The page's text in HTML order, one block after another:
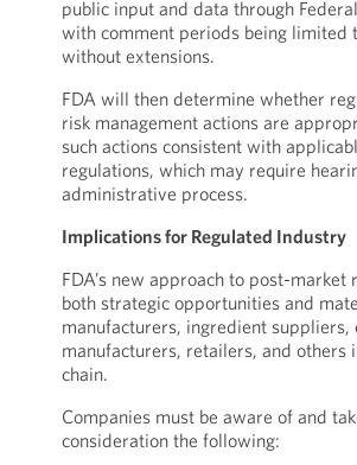
public input and data through
with comment periods being limited
without extensions.
FDA will then determine whether
risk management actions are
such actions consistent with
regulations, which may require
administrative process.
Implications for Regulated Industry
FDA’s new approach to post-
both strategic opportunities and
manufacturers, ingredient suppliers,
manufacturers, retailers, and others
chain.
Companies must be aware of and
consideration the following: